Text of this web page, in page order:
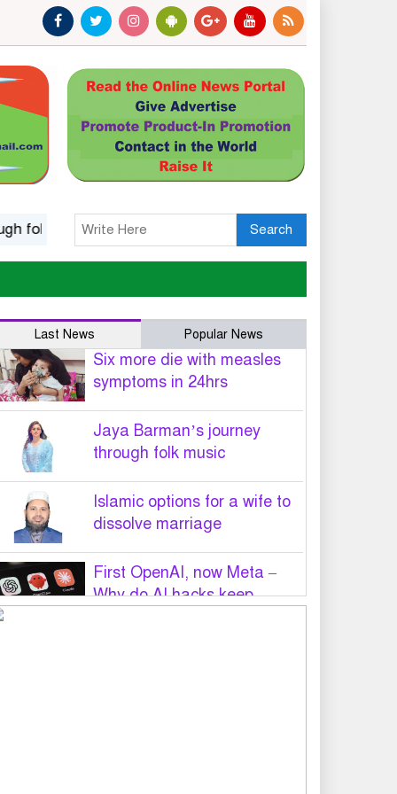
Islamic options for a wife to dissolve marriage
Search
Last News Popular News
Six more die with measles
symptoms in 24hrs
Jaya Barman’s journey
through folk music
Islamic options for a wife to
dissolve marriage
First OpenAI, now Meta –
Why do AI hacks keep